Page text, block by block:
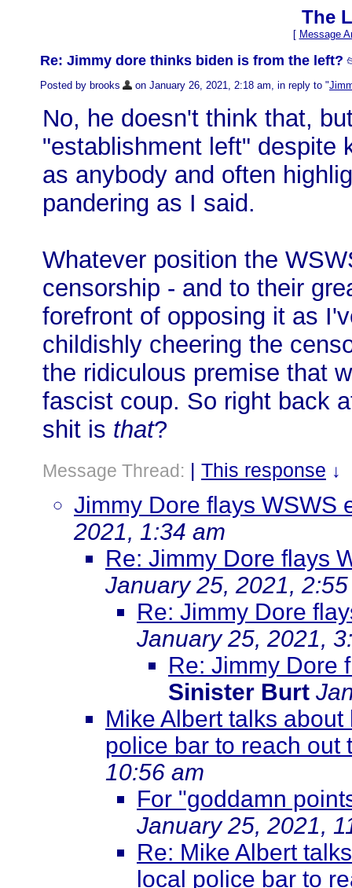
The
[ Message
Re: Jimmy dore thinks biden is from the left?
Posted by brooks
on January 26, 2021, 2:18 am, in reply to "
No, he doesn't think that,
"establishment left" despite
as anybody and often
pandering as I said.
Whatever position the
censorship - and to their
forefront of opposing it as
childishly cheering the
the ridiculous premise that
fascist coup. So right back
shit is that?
Message Thread: | This response ↓
Jimmy Dore flays WSWS
2021, 1:34 am
Re: Jimmy Dore flays
January 25, 2021,
Re: Jimmy Dore
January 25, 2021,
Re: Jimmy Dore
Sinister Burt
Mike Albert talks
police bar to reach out
10:56 am
For "goddamn
January 25, 2021,
Re: Mike Albert
local police bar to